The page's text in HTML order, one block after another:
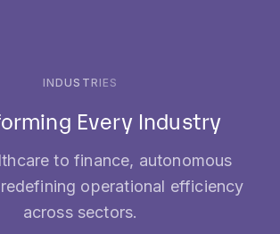
Every Industry
to finance, autonomous
redefining operational efficiency
across sectors.